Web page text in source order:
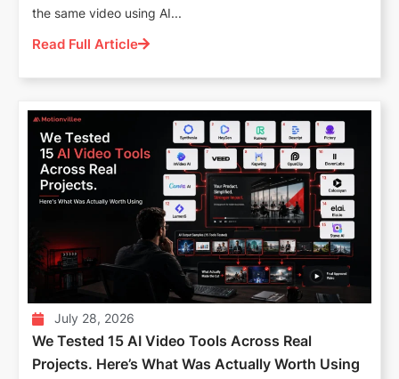
the same video using AI...
Read Full Article
July 28, 2026
We Tested 15 AI Video Tools Across Real
Projects. Here’s What Was Actually Worth Using